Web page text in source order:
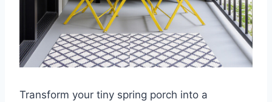
Transform your tiny spring porch into a